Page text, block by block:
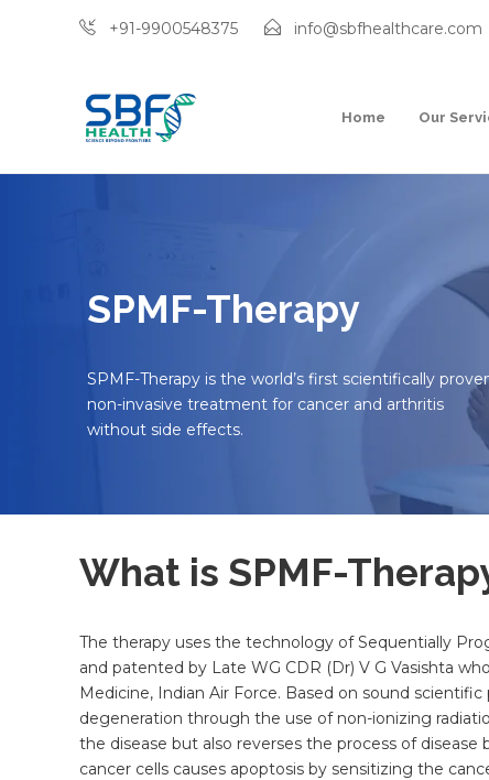
+91-9900548375 info@sbfhealthcare.com
Home Our
SPMF-Therapy
SPMF-Therapy is the world’s first scientifically
non-invasive treatment for cancer and arthritis
without side effects.
What is SPMF-
The therapy uses the technology of Sequentially
and patented by Late WG CDR (Dr) V G Vasishta
Medicine, Indian Air Force. Based on sound
degeneration through the use of non-ionizing
the disease but also reverses the process of
cancer cells causes apoptosis by sensitizing the